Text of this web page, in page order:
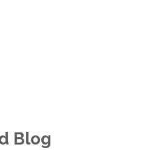
Blog